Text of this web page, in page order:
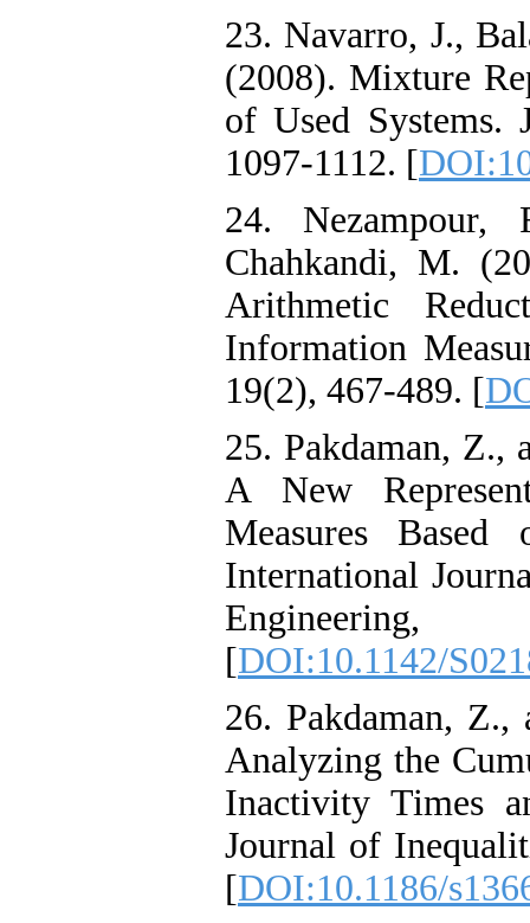
23. Navarro, J.,
(2008). Mixture
of Used Systems.
1097-1112. [
24. Nezampour,
Chahkandi, M.
Arithmetic
Information
19(2), 467-489. [
25. Pakdaman, Z.,
A New
Measures
International
[DOI:10.1142/
26. Pakdaman,
Analyzing the
Inactivity Times
Journal of
[DOI:10.1186/